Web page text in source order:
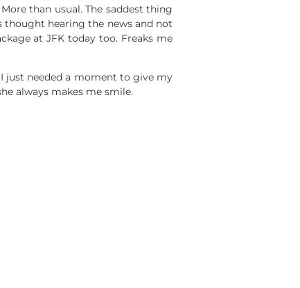
than usual. The saddest thing
thought hearing the news and not
at JFK today too. Freaks me
just needed a moment to give my
always makes me smile.